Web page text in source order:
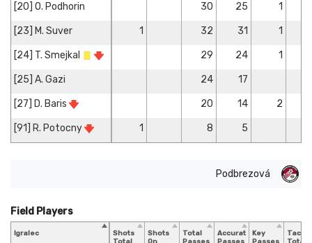
[20] O. Podhorin 30 25 1
[23] M. Suver 1 32 31 1
[24] T. Smejkal 29 24 1
[25] A. Gazi 24 17
[27] D. Baris 20 14 2
[91] R. Potocny 1 8 5
Podbrezová
Igralec
Shots
Shots
Total
Accurate
Key
Field Players